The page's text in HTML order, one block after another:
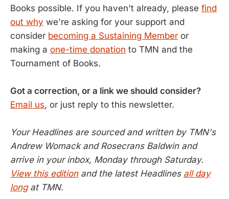
Books possible. If you haven't already, please find
out why we're asking for your support and
consider becoming a Sustaining Member or
making a one-time donation to TMN and the
Tournament of Books.
Got a correction, or a link we should consider?
Email us, or just reply to this newsletter.
Your Headlines are sourced and written by TMN's
Andrew Womack and Rosecrans Baldwin and
arrive in your inbox, Monday through Saturday.
View this editionand the latest Headlines all day
longat TMN.